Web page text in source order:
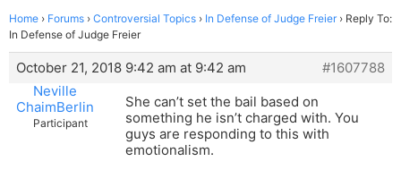
Home › Forums › Controversial Topics › In Defense of Judge Freier › Reply To:
In Defense of Judge Freier
October 21, 2018 9:42 am at 9:42 am
#1607788
Neville
ChaimBerlin
Participant
She can’t set the bail based on
something he isn’t charged with. You
guys are responding to this with
emotionalism.